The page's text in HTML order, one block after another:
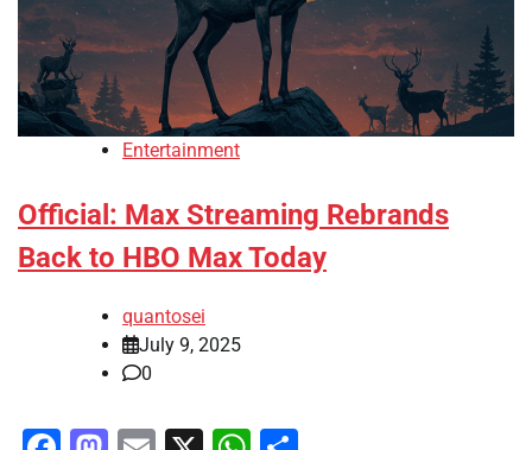
Entertainment
Official: Max Streaming Rebrands
Back to HBO Max Today
quantosei
July 9, 2025
0